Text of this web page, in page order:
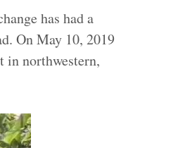
has had a
On May 10, 2019
in northwestern,